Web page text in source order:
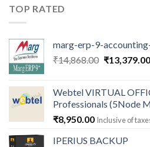
TOP RATED
marg-erp-9-
₹14,868.00 Original
₹14,868.00.
₹13,379.00
Webtel VIRTUAL
Professionals (5Node
₹8,950.00 Inclusive of
IPERIUS BACKUP